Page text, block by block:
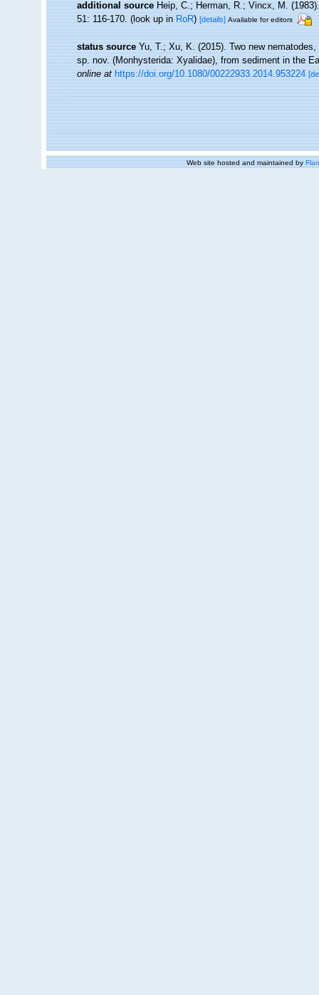
additional source Heip, C.; Herman, R.; Vincx, M.
51: 116-170.(look up inRoR)[details] Available for editors
status source Yu, T.; Xu, K. (2015). Two new
sp. nov. (Monhysterida: Xyalidae), from sediment in the
online at https://doi.org/10.1080/00222933.2014.953224
Web site hosted and maintained by